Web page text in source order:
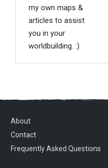
my own maps &
articles to assist
you in your
worldbuilding. :)
About
Contact
Frequently Asked Questions